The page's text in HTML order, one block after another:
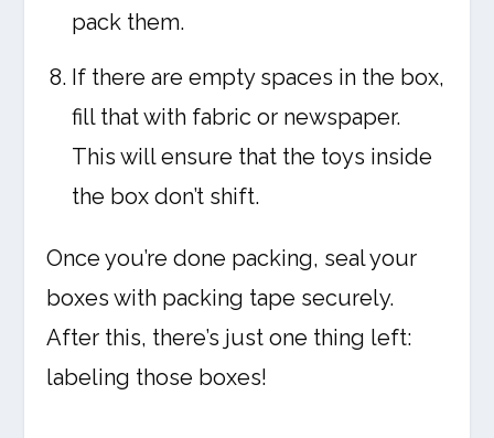
pack them.
If there are empty spaces in the box,
fill that with fabric or newspaper.
This will ensure that the toys inside
the box don’t shift.
Once you’re done packing, seal your
boxes with packing tape securely.
After this, there’s just one thing left:
labeling those boxes!